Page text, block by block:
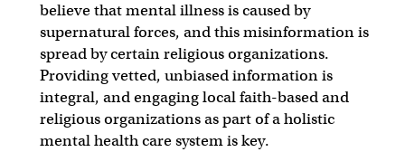
believe that mental illness is caused by
supernatural forces, and this misinformation is
spread by certain religious organizations.
Providing vetted, unbiased information is
integral, and engaging local faith-based and
religious organizations as part of a holistic
mental health care system is key.